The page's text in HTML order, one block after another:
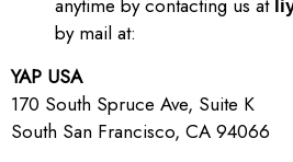
anytime by contacting us at
by mail at:
YAP USA
170 South Spruce Ave, Suite K
South San Francisco, CA 94066